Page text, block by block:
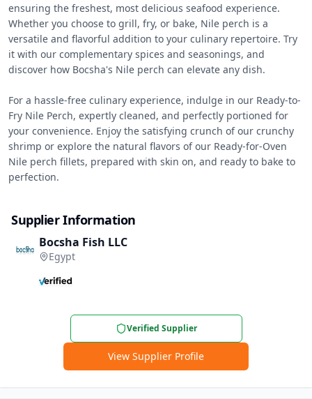
ensuring the freshest, most delicious seafood experience.
Whether you choose to grill, fry, or bake, Nile perch is a
versatile and flavorful addition to your culinary repertoire. Try
it with our complementary spices and seasonings, and
discover how Bocsha's Nile perch can elevate any dish.
For a hassle-free culinary experience, indulge in our Ready-to-
Fry Nile Perch, expertly cleaned, and perfectly portioned for
your convenience. Enjoy the satisfying crunch of our crunchy
shrimp or explore the natural flavors of our Ready-for-Oven
Nile perch fillets, prepared with skin on, and ready to bake to
perfection.
Supplier Information
Bocsha Fish LLC
Egypt
Verified Supplier
View Supplier Profile